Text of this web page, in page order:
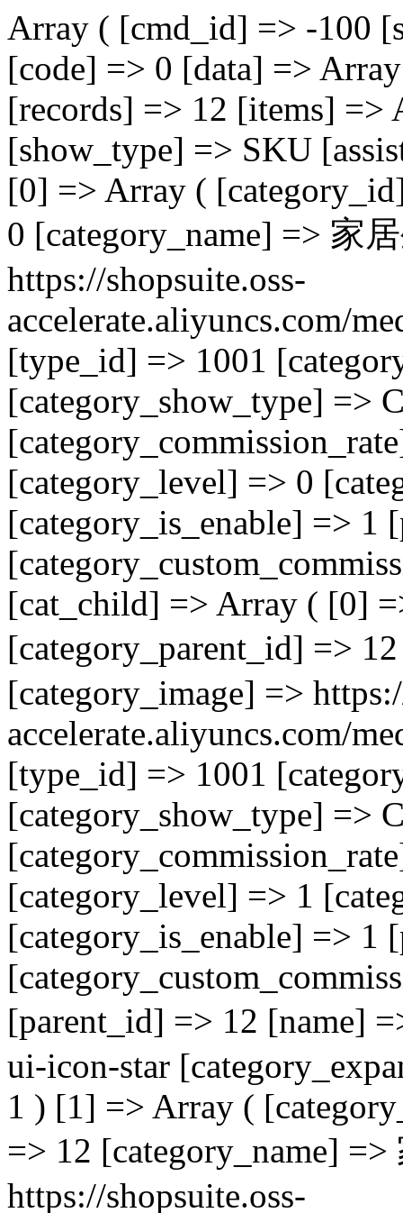
Array ( [cmd_id] => -100 [status] => 200 [msg] => success [code] => 0 [data] => Array ( [page] => 3 [total] => 1 [records] => 12 [items] => Array ( ) [hasmore] => 1 [show_type] => SKU [assist] => Array ( ) [cat] => Array ( [0] => Array ( [category_id] => 12 [category_parent_id] => 0 [category_name] => 家居生活 [category_image] => https://shopsuite.oss-accelerate.aliyuncs.com/media/user/10001/image/20230704/1688442704906912.jpeg [type_id] => 1001 [category_virtual_enable] => 0 [category_show_type] => COLOR [category_commission_rate] => 0.00 [category_order] => 0 [category_level] => 0 [category_is_leaf] => 0 [category_is_enable] => 1 [page_id] => 0 [page_id_pc] => 0 [category_custom_commission] => 0.00 [id] => 12 ) ) [cat_child] => Array ( [0] => Array ( [category_id] => 13 [category_parent_id] => 12 [category_name] => 廚房用品 [category_image] => https://shopsuite.oss-accelerate.aliyuncs.com/media/user/10001/image/20230704/1688442716670599.jpeg [type_id] => 1001 [category_virtual_enable] => 0 [category_show_type] => COLOR [category_commission_rate] => 0.00 [category_order] => 0 [category_level] => 1 [category_is_leaf] => [category_is_enable] => 1 [page_id] => 0 [page_id_pc] => 0 [category_custom_commission] => 0.00 [id] => 13 [parent_id] => 12 [name] => 廚房用品 [category_icon] => ui-icon-star [category_expanded] => 1 [category_loaded] => 1 ) [1] => Array ( [category_id] => 19 [category_parent_id] => 12 [category_name] => 家庭清潔 [category_image] => https://shopsuite.oss-accelerate.aliyuncs.com/media/user/10001/image/20230704/1688442802195857.jpeg [type_id] => 1001 [category_virtual_enable] => 0 [category_show_type] => COLOR [category_commission_rate] => 0.00 [category_order] => 0 [category_level] => 1 [category_is_leaf] => [category_is_enable] => 1 [page_id] => 0 [page_id_pc] => 0 [category_custom_commission] => 0.00 [id] => 19 [parent_id] => 12 [name] => 家庭清潔 [category_icon] => ui-icon-star [category_expanded] => 1 [category_loaded] => 1 ) [2] => Array ( [category_id] => 20 [category_parent_id] => 12 [category_name] => 家紡用品 [category_image] => https://shopsuite.oss-accelerate.aliyuncs.com/media/user/10001/image/20230704/1688443752373523.png [type_id] => 1001